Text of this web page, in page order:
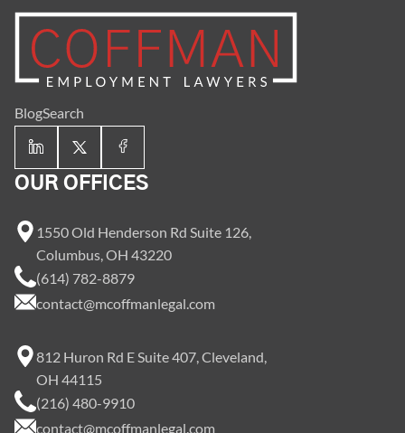
BlogSearch
OUR OFFICES
1550 Old Henderson Rd Suite 126,
Columbus, OH 43220
(614) 782-8879
contact@mcoffmanlegal.com
812 Huron Rd E Suite 407, Cleveland,
OH 44115
(216) 480-9910
contact@mcoffmanlegal.com